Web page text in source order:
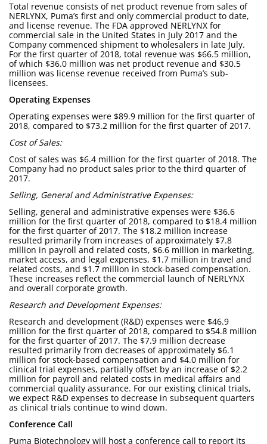
Total revenue consists of net product revenue from sales of
NERLYNX, Puma’s first and only commercial product to date,
and license revenue. The FDA approved NERLYNX for
commercial sale in the United States in July 2017 and the
Company commenced shipment to wholesalers in late July.
For the first quarter of 2018, total revenue was $66.5 million,
of which $36.0 million was net product revenue and $30.5
million was license revenue received from Puma’s sub-
licensees.
Operating Expenses
Operating expenses were $89.9 million for the first quarter of
2018, compared to $73.2 million for the first quarter of 2017.
Cost of Sales:
Cost of sales was $6.4 million for the first quarter of 2018. The
Company had no product sales prior to the third quarter of
2017.
Selling, General and Administrative Expenses:
Selling, general and administrative expenses were $36.6
million for the first quarter of 2018, compared to $18.4 million
for the first quarter of 2017. The $18.2 million increase
resulted primarily from increases of approximately $7.8
million in payroll and related costs, $6.6 million in marketing,
market access, and legal expenses, $1.7 million in travel and
related costs, and $1.7 million in stock-based compensation.
These increases reflect the commercial launch of NERLYNX
and overall corporate growth.
Research and Development Expenses:
Research and development (R&D) expenses were $46.9
million for the first quarter of 2018, compared to $54.8 million
for the first quarter of 2017. The $7.9 million decrease
resulted primarily from decreases of approximately $6.1
million for stock-based compensation and $4.0 million for
clinical trial expenses, partially offset by an increase of $2.2
million for payroll and related costs in medical affairs and
commercial quality assurance. For our existing clinical trials,
we expect R&D expenses to decrease in subsequent quarters
as clinical trials continue to wind down.
Conference Call
Puma Biotechnology will host a conference call to report its